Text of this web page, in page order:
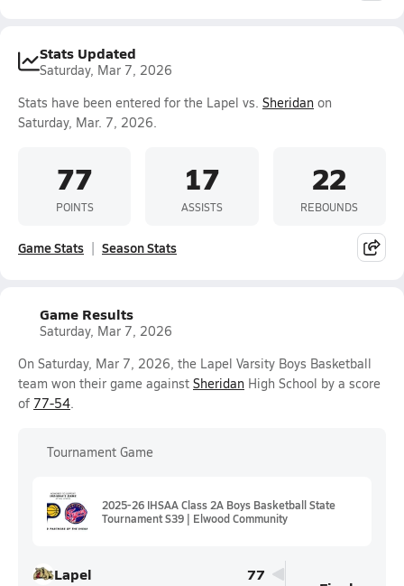
Stats Updated
Saturday, Mar 7, 2026
Stats have been entered for the Lapel vs. Sheridan on
Saturday, Mar. 7, 2026.
77
POINTS
17
ASSISTS
22
REBOUNDS
Game Stats Season Stats
Game Results
Saturday, Mar 7, 2026
On Saturday, Mar 7, 2026, the Lapel Varsity Boys Basketball
team won their game against Sheridan High School by a score
of 77-54.
Tournament Game
2025-26 IHSAA Class 2A Boys Basketball State
Tournament S39 | Elwood Community
Lapel 77